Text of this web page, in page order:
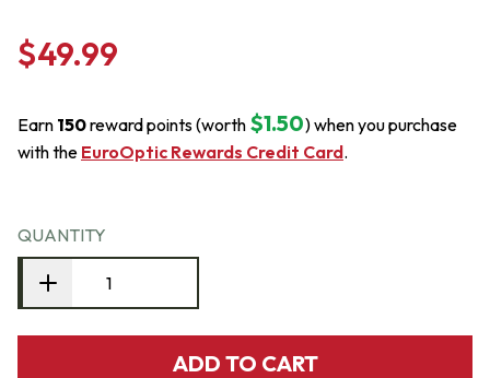
$49.99
Earn 150reward points (worth $1.50) when you purchase
with the EuroOptic Rewards Credit Card.
QUANTITY
ADD TO CART